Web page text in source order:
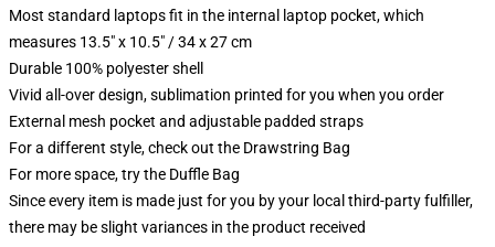
Most standard laptops fit in the internal laptop pocket, which
measures 13.5" x 10.5" / 34 x 27 cm
Durable 100% polyester shell
Vivid all-over design, sublimation printed for you when you order
External mesh pocket and adjustable padded straps
For a different style, check out the Drawstring Bag
For more space, try the Duffle Bag
Since every item is made just for you by your local third-party fulfiller,
there may be slight variances in the product received